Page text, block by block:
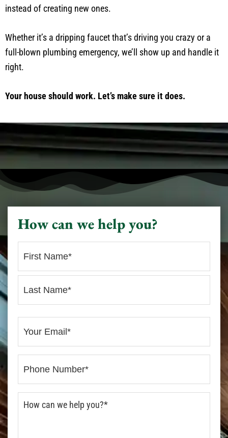
instead of creating new ones.
Whether it’s a dripping faucet that’s driving you crazy or a
full-blown plumbing emergency, we’ll show up and handle it
right.
Your house should work. Let’s make sure it does.
How can we help you?